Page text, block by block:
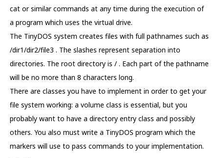
cat or similar commands at any time during the execution of
a program which uses the virtual drive.
The TinyDOS system creates files with full pathnames such as
/dir1/dir2/file3 . The slashes represent separation into
directories. The root directory is / . Each part of the pathname
will be no more than 8 characters long.
There are classes you have to implement in order to get your
file system working: a volume class is essential, but you
probably want to have a directory entry class and possibly
others. You also must write a TinyDOS program which the
markers will use to pass commands to your implementation.